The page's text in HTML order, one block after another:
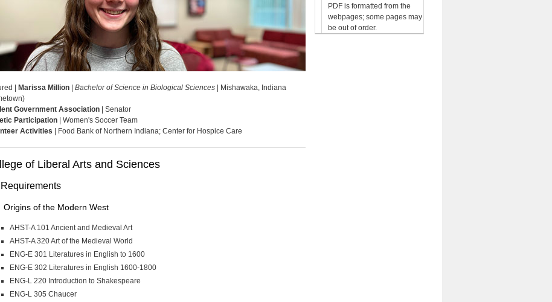
| Marissa Million Bachelor of Science in Biological Sciences | Mishawaka, Indiana
Government Association | Senator
Participation | Women's Soccer Team
Activities | Food Bank of Northern Indiana; Center for Hospice Care
of Liberal Arts and Sciences
Requirements
Origins of the Modern West
AHST-A 101 Ancient and Medieval Art
AHST-A 320 Art of the Medieval World
ENG-E 301 Literatures in English to 1600
ENG-E 302 Literatures in English 1600-1800
ENG-L 220 Introduction to Shakespeare
ENG-L 305 Chaucer
PDF is formatted from the
webpages; some pages may
be out of order.